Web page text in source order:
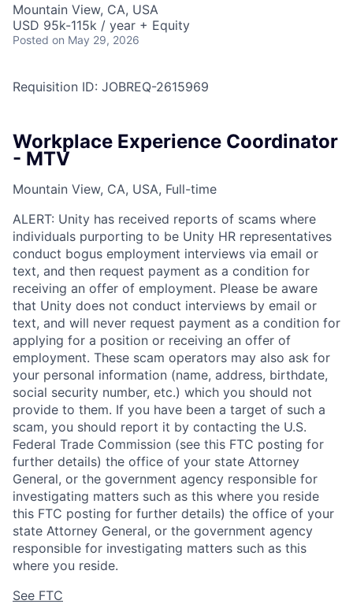
Mountain View, CA, USA
USD 95k-115k / year + Equity
Posted on May 29, 2026
Requisition ID: JOBREQ-2615969
Workplace Experience Coordinator
- MTV
Mountain View, CA, USA, Full-time
ALERT: Unity has received reports of scams where
individuals purporting to be Unity HR representatives
conduct bogus employment interviews via email or
text, and then request payment as a condition for
receiving an offer of employment. Please be aware
that Unity does not conduct interviews by email or
text, and will never request payment as a condition for
applying for a position or receiving an offer of
employment. These scam operators may also ask for
your personal information (name, address, birthdate,
social security number, etc.) which you should not
provide to them. If you have been a target of such a
scam, you should report it by contacting the U.S.
Federal Trade Commission (see this FTC posting for
further details) the office of your state Attorney
General, or the government agency responsible for
investigating matters such as this where you reside
this FTC posting for further details) the office of your
state Attorney General, or the government agency
responsible for investigating matters such as this
where you reside.
See FTC